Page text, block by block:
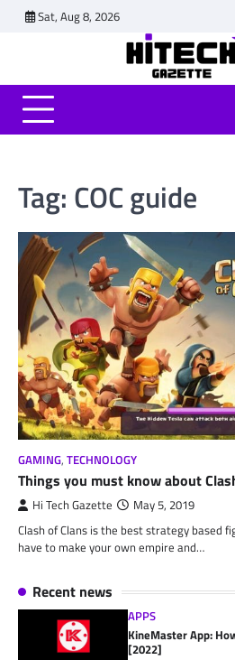
Sat, Aug 8, 2026
Tag: COC guide
GAMING, TECHNOLOGY
Things you must know about
Hi Tech Gazette May 5, 2019
Clash of Clans is the best strategy based
have to make your own empire and…
Recent news
APPS
KineMaster App:
[2022]